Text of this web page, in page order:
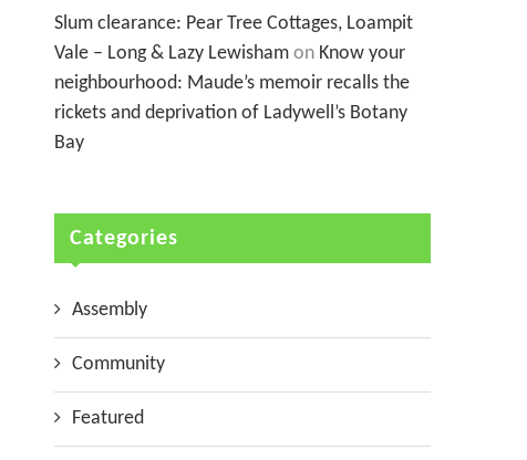
Slum clearance: Pear Tree Cottages, Loampit
Vale – Long & Lazy Lewisham on Know your
neighbourhood: Maude’s memoir recalls the
rickets and deprivation of Ladywell’s Botany
Bay
Categories
Assembly
Community
Featured